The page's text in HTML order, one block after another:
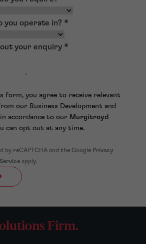
you operate in? *
your enquiry *
form, you agree to receive relevant
our Business Development and
accordance to our Murgitroyd
can opt out at any time.
by reCAPTCHA and the Google Privacy
apply.
Firm.